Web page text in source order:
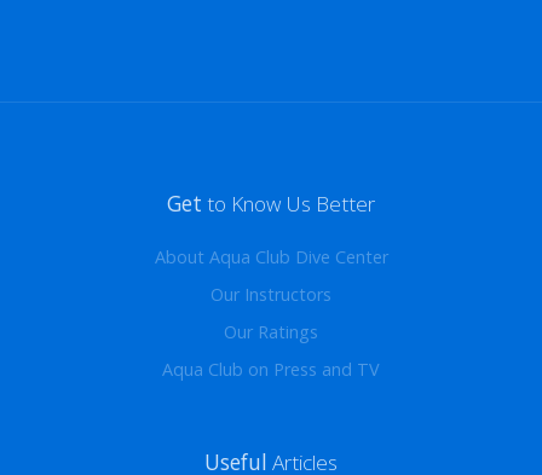
Get to Know Us Better
About Aqua Club Dive Center
Our Instructors
Our Ratings
Aqua Club on Press and TV
Useful Articles